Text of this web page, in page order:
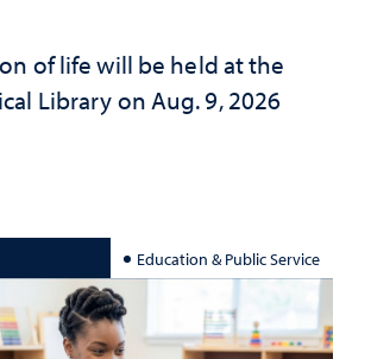
of life will be held at the
Library on Aug. 9, 2026
Education & Public Service